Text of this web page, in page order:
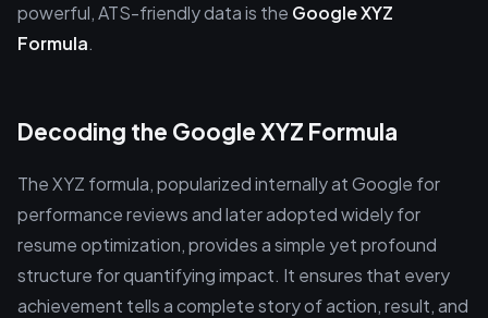
powerful, ATS-friendly data is the Google XYZ
Formula.
Decoding the Google XYZ Formula
The XYZ formula, popularized internally at Google for
performance reviews and later adopted widely for
resume optimization, provides a simple yet profound
structure for quantifying impact. It ensures that every
achievement tells a complete story of action, result, and